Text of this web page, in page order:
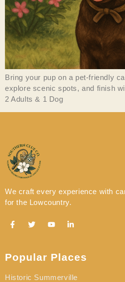
Bring your pup on a pet-friendly
explore scenic spots, and finish
2 Adults & 1 Dog
We craft every experience with
for the Lowcountry.
Popular Places
Historic Summerville